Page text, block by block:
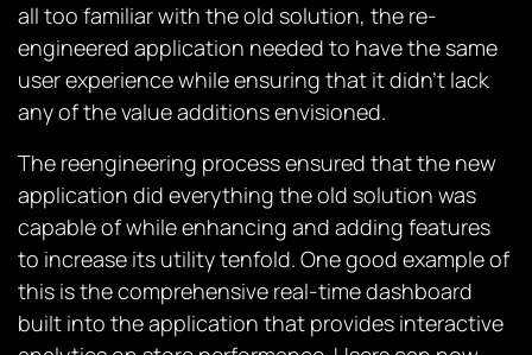
all too familiar with the old solution, the re-
engineered application needed to have the same
user experience while ensuring that it didn’t lack
any of the value additions envisioned.
The reengineering process ensured that the new
application did everything the old solution was
capable of while enhancing and adding features
to increase its utility tenfold. One good example of
this is the comprehensive real-time dashboard
built into the application that provides interactive